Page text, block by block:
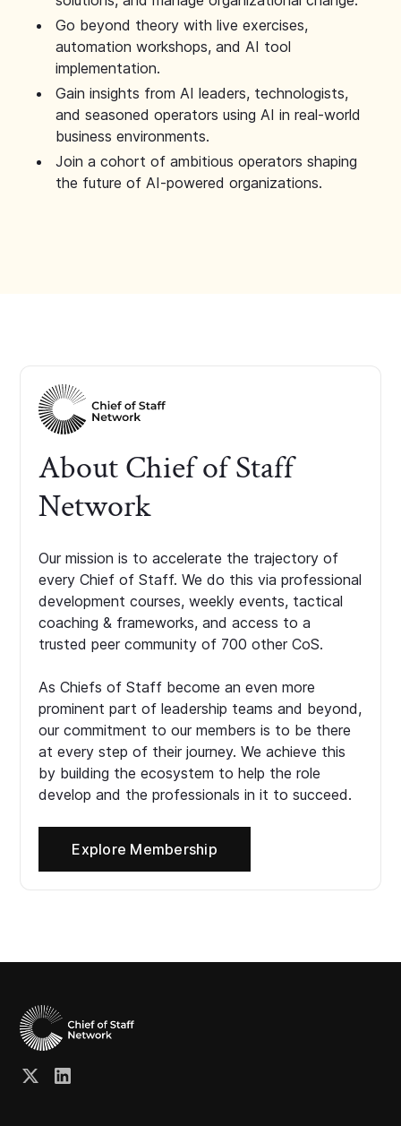
Go beyond theory with live exercises,
automation workshops, and AI tool
implementation.
Gain insights from AI leaders, technologists,
and seasoned operators using AI in real-world
business environments.
Join a cohort of ambitious operators shaping
the future of AI-powered organizations.
About Chief of Staff
Network
Our mission is to accelerate the trajectory of
every Chief of Staff. We do this via professional
development courses, weekly events, tactical
coaching & frameworks, and access to a
trusted peer community of 700 other CoS.
As Chiefs of Staff become an even more
prominent part of leadership teams and beyond,
our commitment to our members is to be there
at every step of their journey. We achieve this
by building the ecosystem to help the role
develop and the professionals in it to succeed.
Explore Membership